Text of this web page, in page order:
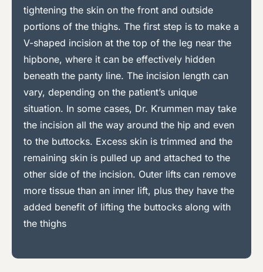
tightening the skin on the front and outside
portions of the thighs. The first step is to make a
V-shaped incision at the top of the leg near the
hipbone, where it can be effectively hidden
beneath the panty line. The incision length can
vary, depending on the patient’s unique
situation. In some cases, Dr. Krummen may take
the incision all the way around the hip and even
to the buttocks. Excess skin is trimmed and the
remaining skin is pulled up and attached to the
other side of the incision. Outer lifts can remove
more tissue than an inner lift, plus they have the
added benefit of lifting the buttocks along with
the thighs